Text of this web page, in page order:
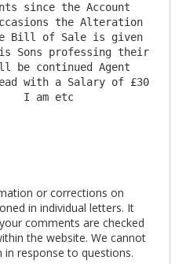
since the Account
the Alteration
Bill of Sale is given
Sons professing their
be continued Agent
with a Salary of £30
I am etc
or corrections on
in individual letters. It
comments are checked
the website. We cannot
response to questions.